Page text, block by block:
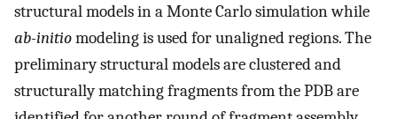
structural models in a Monte Carlo simulation while
ab-initiomodeling is used for unaligned regions. The
preliminary structural models are clustered and
structurally matching fragments from the PDB are